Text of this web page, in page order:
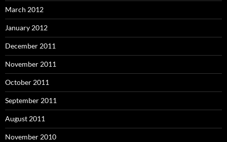
March 2012
January 2012
December 2011
November 2011
October 2011
September 2011
August 2011
November 2010